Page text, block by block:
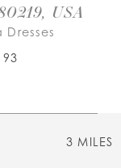
USA
3 MILES